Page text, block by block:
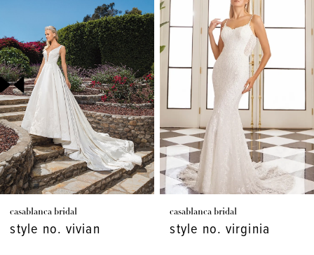
Carousel
2
3
4
5
6
7
8
casablanca bridal
style no. vivian
casablanca bridal
style no. virginia